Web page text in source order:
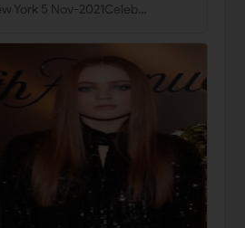
York 5 Nov-2021Celeb…